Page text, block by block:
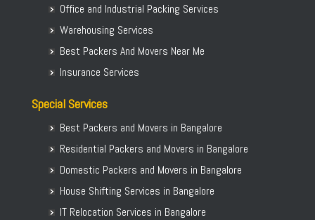
Office and Industrial Packing Services
Warehousing Services
Best Packers And Movers Near Me
Insurance Services
Special Services
Best Packers and Movers in Bangalore
Residential Packers and Movers in Bangalore
Domestic Packers and Movers in Bangalore
House Shifting Services in Bangalore
IT Relocation Services in Bangalore